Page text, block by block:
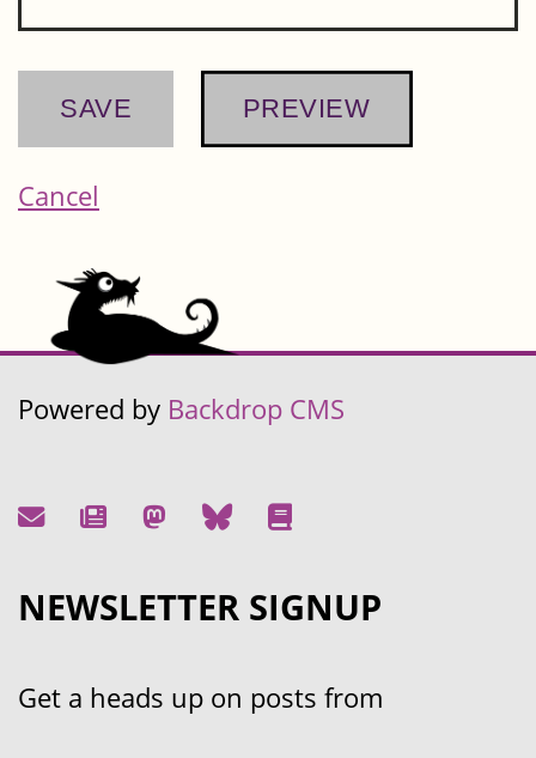
Cancel
Powered by Backdrop CMS
NEWSLETTER SIGNUP
Get a heads up on posts from